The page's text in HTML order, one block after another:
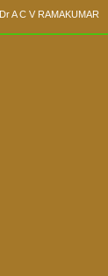
Dr A C V RAMAKUMAR